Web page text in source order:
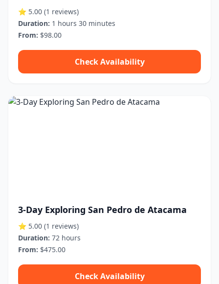
⭐ 5.00 (1 reviews)
Duration: 1 hours 30 minutes
From: $98.00
Check Availability
3-Day Exploring San Pedro de Atacama
⭐ 5.00 (1 reviews)
Duration: 72 hours
From: $475.00
Check Availability